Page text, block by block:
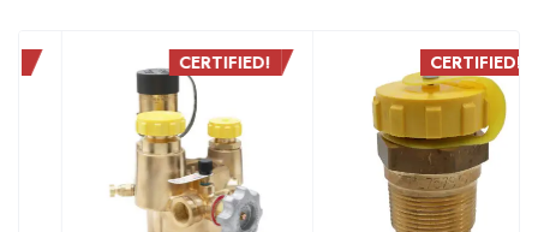
CERTIFIED! CERTIFIED!